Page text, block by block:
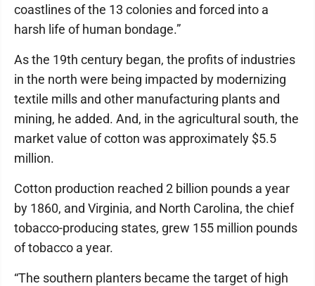
coastlines of the 13 colonies and forced into a
harsh life of human bondage.”
As the 19th century began, the profits of industries
in the north were being impacted by modernizing
textile mills and other manufacturing plants and
mining, he added. And, in the agricultural south, the
market value of cotton was approximately $5.5
million.
Cotton production reached 2 billion pounds a year
by 1860, and Virginia, and North Carolina, the chief
tobacco-producing states, grew 155 million pounds
of tobacco a year.
“The southern planters became the target of high